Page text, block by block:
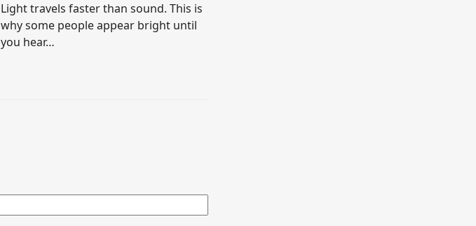
Light travels faster than sound. This is
why some people appear bright until
you hear…